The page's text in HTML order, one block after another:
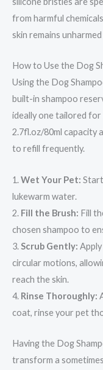
from harmful
skin remains
How to Use the Dog
Using the Dog
built-in shampoo
ideally one tailored for
2.7fl.oz/80ml capacity
to refill frequently.
1.Wet Your Pet:
lukewarm water.
2. Fill the Brush: Fill
chosen shampoo to
3.Scrub Gently:
circular motions,
reach the skin.
4. Rinse Thoroughly:
coat, rinse your pet
Having the Dog
transform a